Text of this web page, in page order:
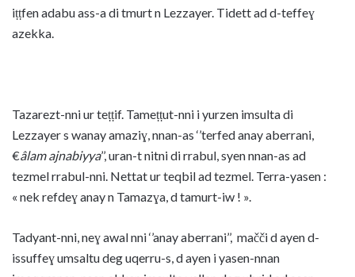
iṭṭfen adabu ass-a di tmurt n Lezzayer. Tidett ad d-teffeɣ
azekka.
Tazarezt-nni ur teṭṭif. Tameṭṭut-nni i yurzen imsulta di
Lezzayer s wanay amaziɣ, nnan-as ‘’terfed anay aberrani,
€âlam ajnabiyya’’, uran-t nitni di rrabul, syen nnan-as ad
tezmel rrabul-nni. Nettat ur teqbil ad tezmel. Terra-yasen :
« nek refdeɣ anay n Tamazɣa, d tamurt-iw ! ».
Tadyant-nni, neɣ awal nni ‘’anay aberrani’’, mačči d ayen d-
issuffeɣ umsaltu deg uqerru-s, d ayen i yasen-nnan